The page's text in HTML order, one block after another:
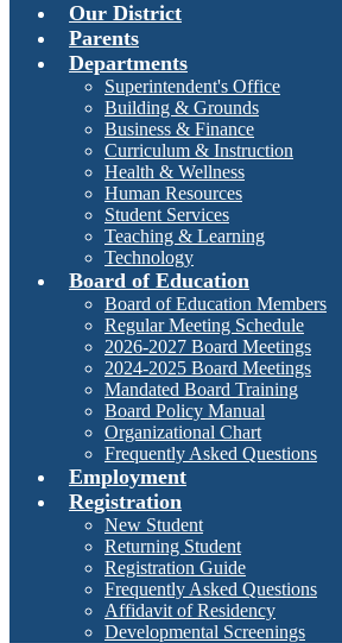
Our District
Parents
Departments
Superintendent's Office
Building & Grounds
Business & Finance
Curriculum & Instruction
Health & Wellness
Human Resources
Student Services
Teaching & Learning
Technology
Board of Education
Board of Education Members
Regular Meeting Schedule
2026-2027 Board Meetings
2024-2025 Board Meetings
Mandated Board Training
Board Policy Manual
Organizational Chart
Frequently Asked Questions
Employment
Registration
New Student
Returning Student
Registration Guide
Frequently Asked Questions
Affidavit of Residency
Developmental Screenings